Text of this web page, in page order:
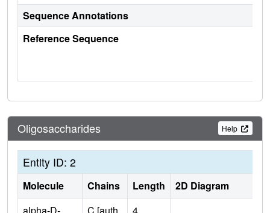
Sequence Annotations
Reference Sequence
Oligosaccharides Help
Entity ID: 2
Molecule Chains Length
2D Diagram